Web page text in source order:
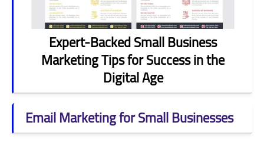
Expert-Backed Small Business
Marketing Tips for Success in the
Digital Age
Email Marketing for Small Businesses